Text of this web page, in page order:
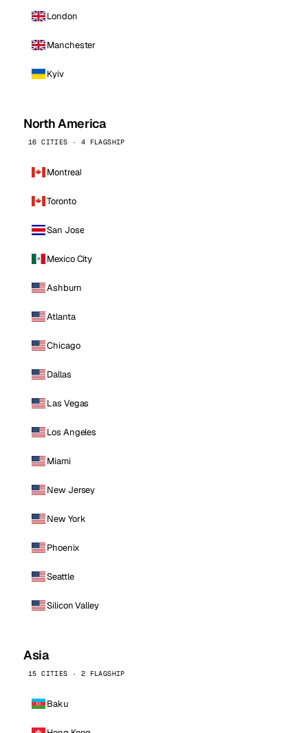
London
Manchester
Kyiv
North America
16 CITIES · 4 FLAGSHIP
Montreal
Toronto
San Jose
Mexico City
Ashburn
Atlanta
Chicago
Dallas
Las Vegas
Los Angeles
Miami
New Jersey
New York
Phoenix
Seattle
Silicon Valley
Asia
15 CITIES · 2 FLAGSHIP
Baku